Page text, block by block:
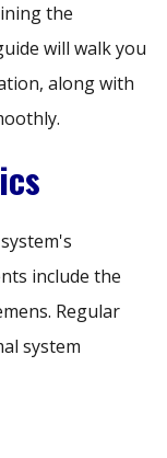
the
will walk you
along with
include the
Regular
system